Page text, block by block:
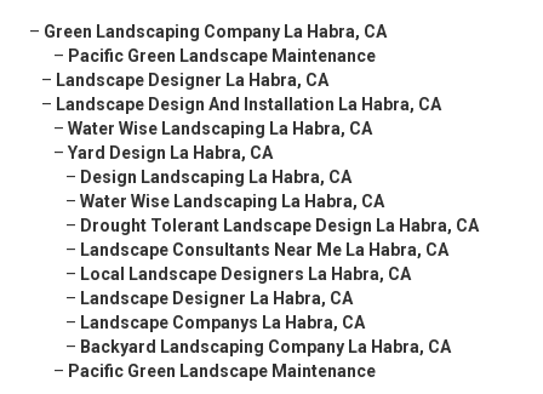
– Green Landscaping Company La Habra, CA
– Pacific Green Landscape Maintenance
– Landscape Designer La Habra, CA
– Landscape Design And Installation La Habra, CA
– Water Wise Landscaping La Habra, CA
– Yard Design La Habra, CA
– Design Landscaping La Habra, CA
– Water Wise Landscaping La Habra, CA
– Drought Tolerant Landscape Design La Habra, CA
– Landscape Consultants Near Me La Habra, CA
– Local Landscape Designers La Habra, CA
– Landscape Designer La Habra, CA
– Landscape Companys La Habra, CA
– Backyard Landscaping Company La Habra, CA
– Pacific Green Landscape Maintenance